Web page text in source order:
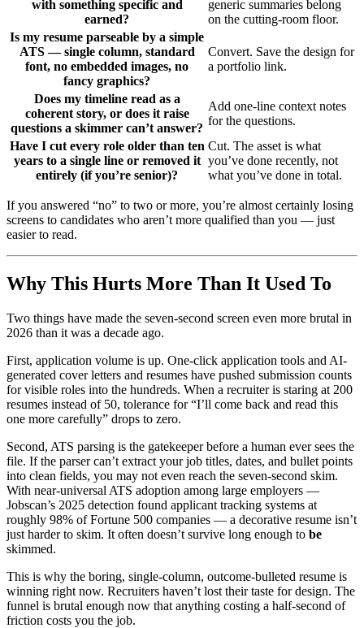
with something specific and
earned?
generic summaries belong
on the cutting-room floor.
Is my resume parseable by a simple
ATS — single column, standard
font, no embedded images, no
fancy graphics?
Convert. Save the design for
a portfolio link.
Does my timeline read as a
coherent story, or does it raise
questions a skimmer can’t answer?
Add one-line context notes
for the questions.
Have I cut every role older than ten
years to a single line or removed it
entirely (if you’re senior)?
Cut. The asset is what
you’ve done recently, not
what you’ve done in total.
If you answered “no” to two or more, you’re almost certainly losing
screens to candidates who aren’t more qualified than you — just
easier to read.
Why This Hurts More Than It Used To
Two things have made the seven-second screen even more brutal in
2026 than it was a decade ago.
First, application volume is up. One-click application tools and AI-
generated cover letters and resumes have pushed submission counts
for visible roles into the hundreds. When a recruiter is staring at 200
resumes instead of 50, tolerance for “I’ll come back and read this
one more carefully” drops to zero.
Second, ATS parsing is the gatekeeper before a human ever sees the
file. If the parser can’t extract your job titles, dates, and bullet points
into clean fields, you may not even reach the seven-second skim.
With near-universal ATS adoption among large employers —
Jobscan’s 2025 detection found applicant tracking systems at
roughly 98% of Fortune 500 companies — a decorative resume isn’t
just harder to skim. It often doesn’t survive long enough to be
skimmed.
This is why the boring, single-column, outcome-bulleted resume is
winning right now. Recruiters haven’t lost their taste for design. The
funnel is brutal enough now that anything costing a half-second of
friction costs you the job.